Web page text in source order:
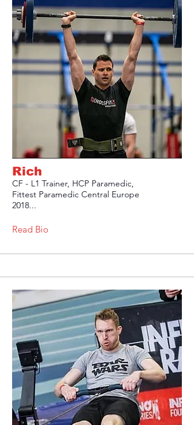
Rich
CF - L1 Trainer, HCP Paramedic,
Fittest Paramedic Central Europe
2018...
Read Bio